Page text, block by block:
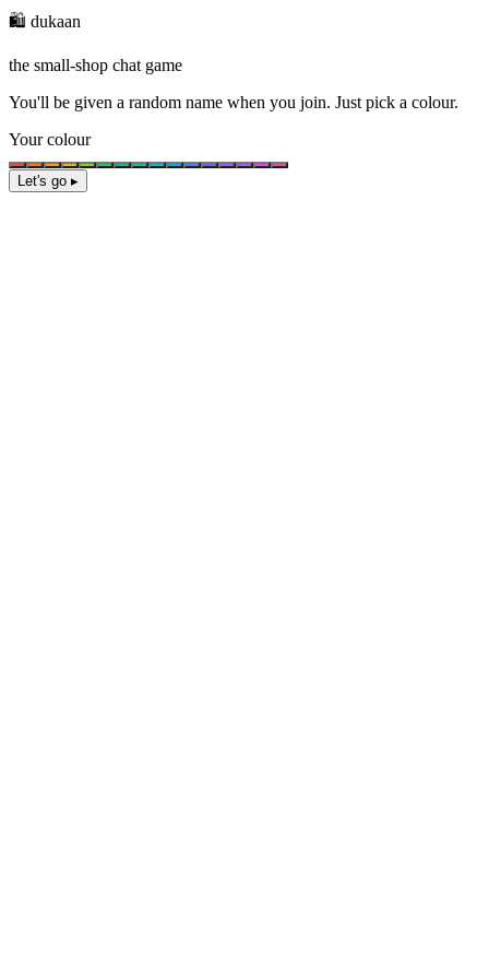
🛍️ dukaan
the small-shop chat game
You'll be given a random name when you join. Just pick a colour.
Your colour
Let's go ▸